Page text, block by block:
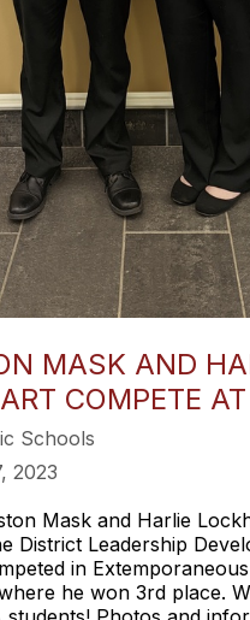
MASK AND
COMPETE
Schools
2023
Mask and Harlie
District Leadership
in
he won 3rd place.